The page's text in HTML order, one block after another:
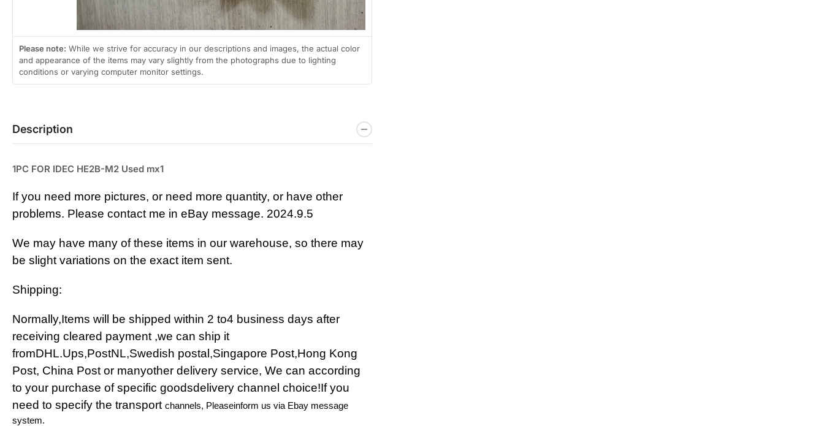
Please note: While we strive for accuracy in our descriptions and images, the actual color
and appearance of the items may vary slightly from the photographs due to lighting
conditions or varying computer monitor settings.
Description
1PC FOR IDEC HE2B-M2 Used mx1
If you need more pictures, or need more quantity, or have other
problems. Please contact me in eBay message. 2024.9.5
We may have many of these items in our warehouse, so there may
be slight variations on the exact item sent.
Shipping:
Normally,Items will be shipped within 2 to4 business days after
receiving cleared payment ,we can ship it
fromDHL.Ups,PostNL,Swedish postal,Singapore Post,Hong Kong
Post, China Post or manyother delivery service, We can according
to your purchase of specific goodsdelivery channel choice!If you
need to specify the transport channels, Pleaseinform us via Ebay message
system.